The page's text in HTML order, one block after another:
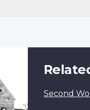
Second